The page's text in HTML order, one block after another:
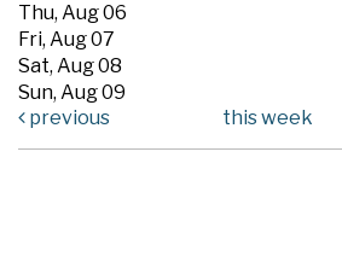
Thu, Aug 06
Fri, Aug 07
Sat, Aug 08
Sun, Aug 09
previous
this week